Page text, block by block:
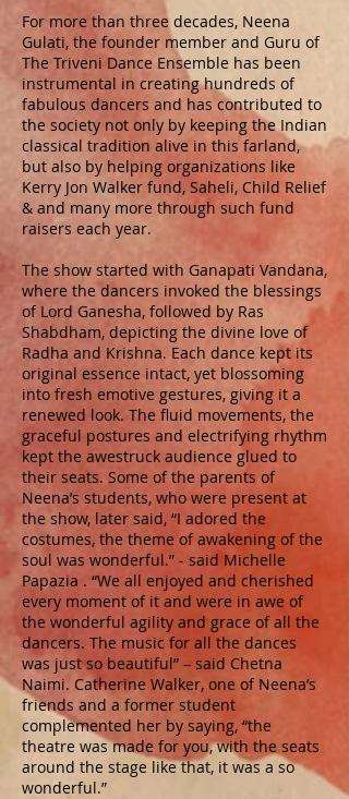
For more than three decades, Neena
Gulati, the founder member and Guru of
The Triveni Dance Ensemble has been
instrumental in creating hundreds of
fabulous dancers and has contributed to
the society not only by keeping the Indian
classical tradition alive in this farland,
but also by helping organizations like
Kerry Jon Walker fund, Saheli, Child Relief
& and many more through such fund
raisers each year.
The show started with Ganapati Vandana,
where the dancers invoked the blessings
of Lord Ganesha, followed by Ras
Shabdham, depicting the divine love of
Radha and Krishna. Each dance kept its
original essence intact, yet blossoming
into fresh emotive gestures, giving it a
renewed look. The fluid movements, the
graceful postures and electrifying rhythm
kept the awestruck audience glued to
their seats. Some of the parents of
Neena’s students, who were present at
the show, later said, “I adored the
costumes, the theme of awakening of the
soul was wonderful.” - said Michelle
Papazia . “We all enjoyed and cherished
every moment of it and were in awe of
the wonderful agility and grace of all the
dancers. The music for all the dances
was just so beautiful” – said Chetna
Naimi. Catherine Walker, one of Neena’s
friends and a former student
complemented her by saying, “the
theatre was made for you, with the seats
around the stage like that, it was a so
wonderful.”